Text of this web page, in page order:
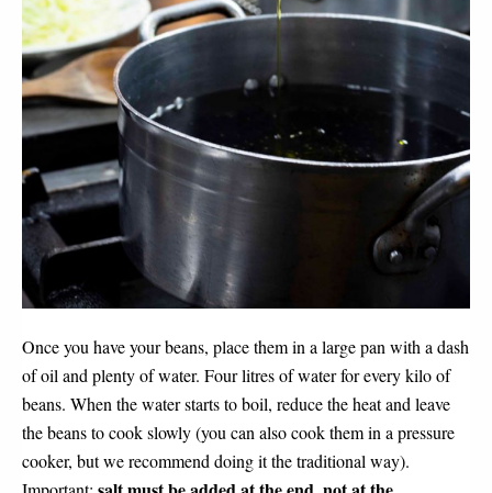
Once you have your beans, place them in a large pan with a dash
of oil and plenty of water. Four litres of water for every kilo of
beans. When the water starts to boil, reduce the heat and leave
the beans to cook slowly (you can also cook them in a pressure
cooker, but we recommend doing it the traditional way).